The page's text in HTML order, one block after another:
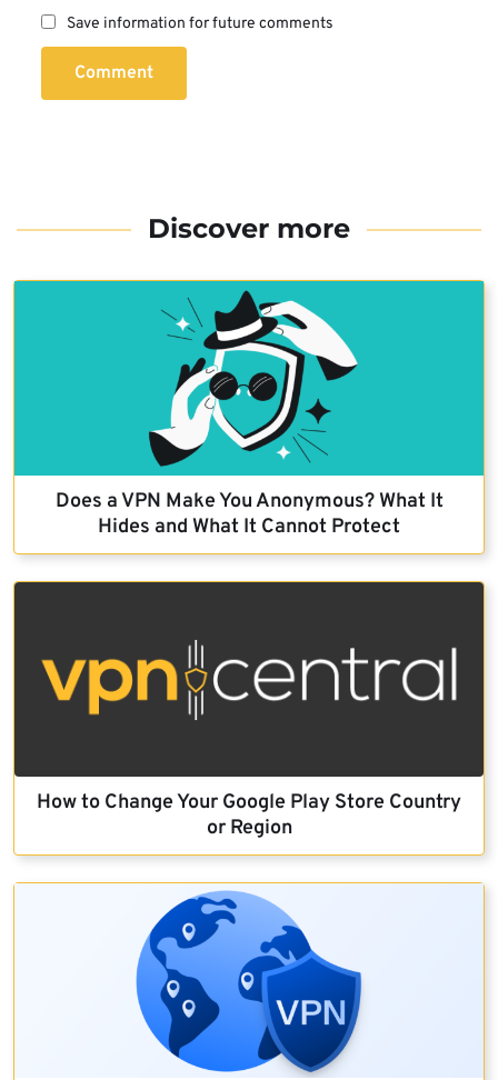
Save information for future comments
Comment
Discover more
Does a VPN Make You Anonymous? What It
Hides and What It Cannot Protect
How to Change Your Google Play Store Country
or Region